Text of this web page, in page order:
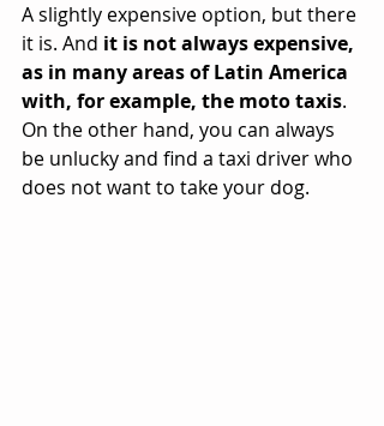
A slightly expensive option, but there
it is. And it is not always expensive,
as in many areas of Latin America
with, for example, the moto taxis.
On the other hand, you can always
be unlucky and find a taxi driver who
does not want to take your dog.